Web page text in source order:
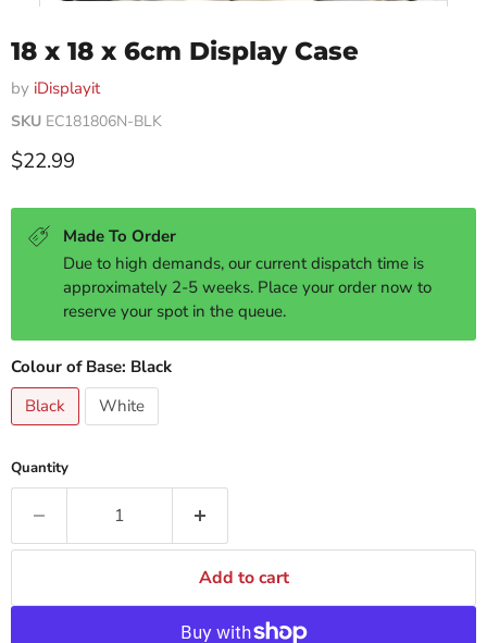
18 x 18 x 6cm Display Case
by iDisplayit
SKU EC181806N-BLK
Current price
$22.99
Made To Order
Due to high demands, our current dispatch time is
approximately 2-5 weeks. Place your order now to
reserve your spot in the queue.
Colour of Base: Black
Black
White
Quantity
Add to cart